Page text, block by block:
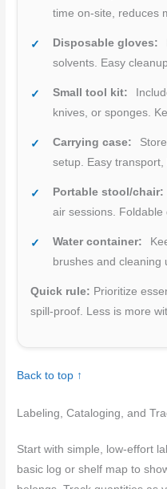
time on-site, reduces
Disposable gloves:
solvents. Easy
Small tool kit:
knives, or sponges.
Carrying case:
setup. Easy
Portable stool/chair:
air sessions.
Water container:
brushes and cleaning
Quick rule: Prioritize
spill-proof. Less is more
Back to top ↑
Labeling, Cataloging, and
Start with simple, low-effort
basic log or shelf map to